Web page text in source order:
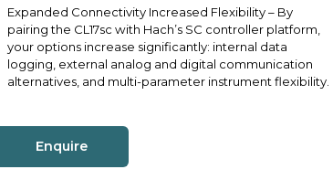
Expanded Connectivity Increased Flexibility – By
pairing the CL17sc with Hach’s SC controller platform,
your options increase significantly: internal data
logging, external analog and digital communication
alternatives, and multi-parameter instrument flexibility.
Enquire